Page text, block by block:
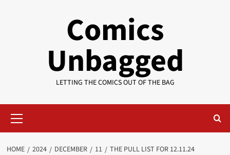
Comics
Unbagged
LETTING THE COMICS OUT OF THE BAG
Menu
HOME 2024 DECEMBER 11 THE PULL LIST FOR 12.11.24